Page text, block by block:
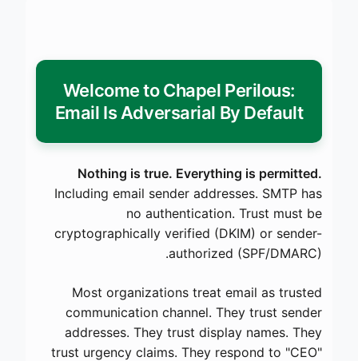
Welcome to Chapel Perilous:
Email Is Adversarial By Default
Nothing is true. Everything is permitted.
Including email sender addresses. SMTP has
no authentication. Trust must be
cryptographically verified (DKIM) or sender-
authorized (SPF/DMARC).
Most organizations treat email as trusted
communication channel. They trust sender
addresses. They trust display names. They
trust urgency claims. They respond to "CEO"